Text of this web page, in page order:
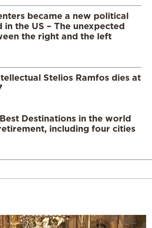
became a new political
the US – The unexpected
the right and the left
Stelios Ramfos dies at
Destinations in the world
including four cities